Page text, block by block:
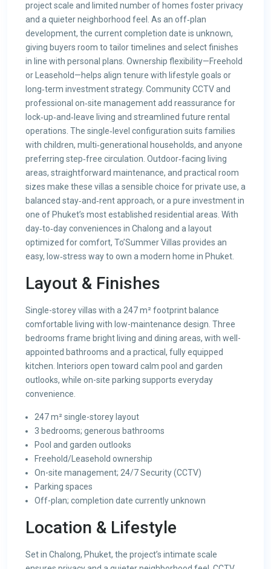
project scale and limited number of homes foster privacy
and a quieter neighborhood feel. As an off‑plan
development, the current completion date is unknown,
giving buyers room to tailor timelines and select finishes
in line with personal plans. Ownership flexibility—Freehold
or Leasehold—helps align tenure with lifestyle goals or
long‑term investment strategy. Community CCTV and
professional on‑site management add reassurance for
lock‑up‑and‑leave living and streamlined future rental
operations. The single‑level configuration suits families
with children, multi‑generational households, and anyone
preferring step‑free circulation. Outdoor‑facing living
areas, straightforward maintenance, and practical room
sizes make these villas a sensible choice for private use, a
balanced stay‑and‑rent approach, or a pure investment in
one of Phuket’s most established residential areas. With
day‑to‑day conveniences in Chalong and a layout
optimized for comfort, To’Summer Villas provides an
easy, low‑stress way to own a modern home in Phuket.
Layout & Finishes
Single-storey villas with a 247 m² footprint balance
comfortable living with low-maintenance design. Three
bedrooms frame bright living and dining areas, with well-
appointed bathrooms and a practical, fully equipped
kitchen. Interiors open toward calm pool and garden
outlooks, while on-site parking supports everyday
convenience.
247 m² single-storey layout
3 bedrooms; generous bathrooms
Pool and garden outlooks
Freehold/Leasehold ownership
On-site management; 24/7 Security (CCTV)
Parking spaces
Off-plan; completion date currently unknown
Location & Lifestyle
Set in Chalong, Phuket, the project’s intimate scale